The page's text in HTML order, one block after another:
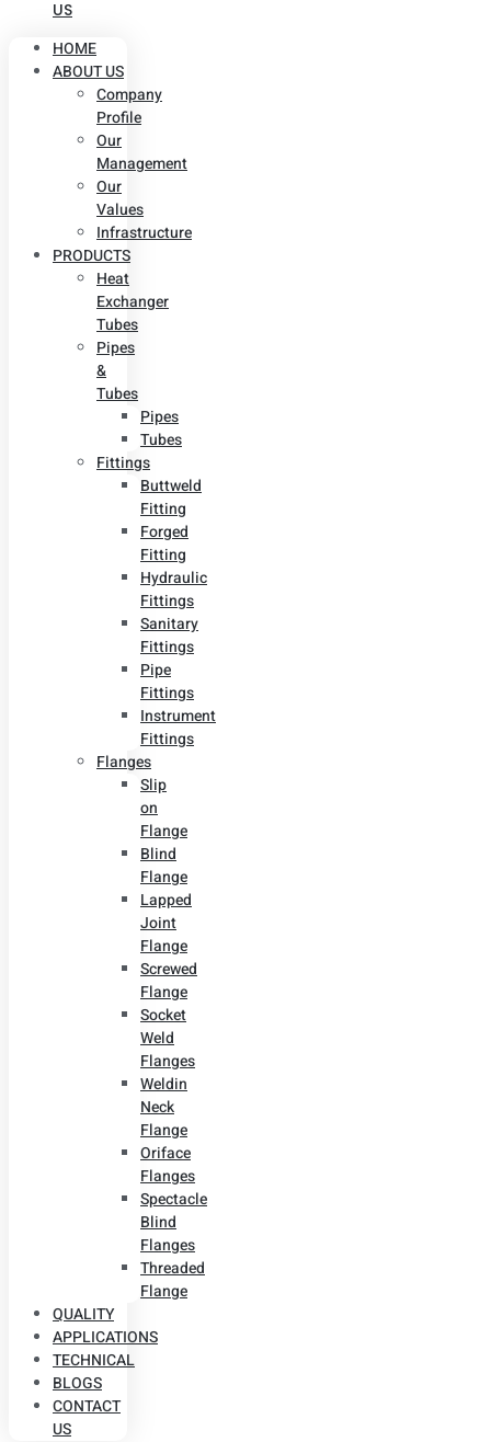
US
HOME
ABOUT US
Company
Profile
Our
Management
Our
Values
Infrastructure
PRODUCTS
Heat
Exchanger
Tubes
Pipes
&
Tubes
Pipes
Tubes
Fittings
Buttweld
Fitting
Forged
Fitting
Hydraulic
Fittings
Sanitary
Fittings
Pipe
Fittings
Instrument
Fittings
Flanges
Slip
on
Flange
Blind
Flange
Lapped
Joint
Flange
Screwed
Flange
Socket
Weld
Flanges
Weldin
Neck
Flange
Oriface
Flanges
Spectacle
Blind
Flanges
Threaded
Flange
QUALITY
APPLICATIONS
TECHNICAL
BLOGS
CONTACT
US